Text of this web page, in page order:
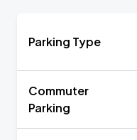
Parking Type
Commuter
Parking